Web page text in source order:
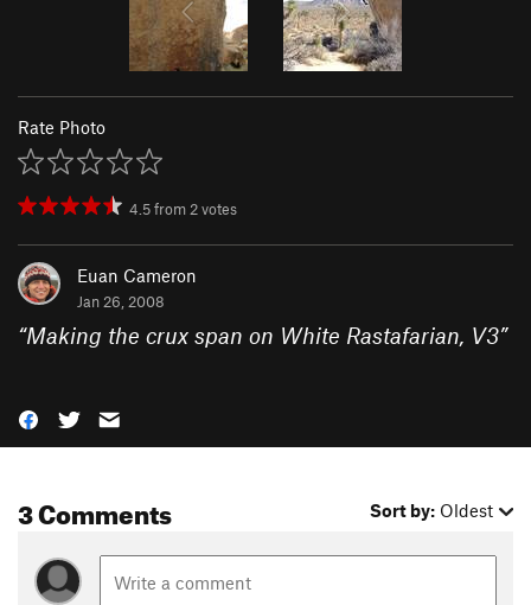
Rate Photo
4.5from2votes
Euan Cameron
Jan 26, 2008
“Making the crux span on White Rastafarian, V3”
3 Comments Sort by: Oldest